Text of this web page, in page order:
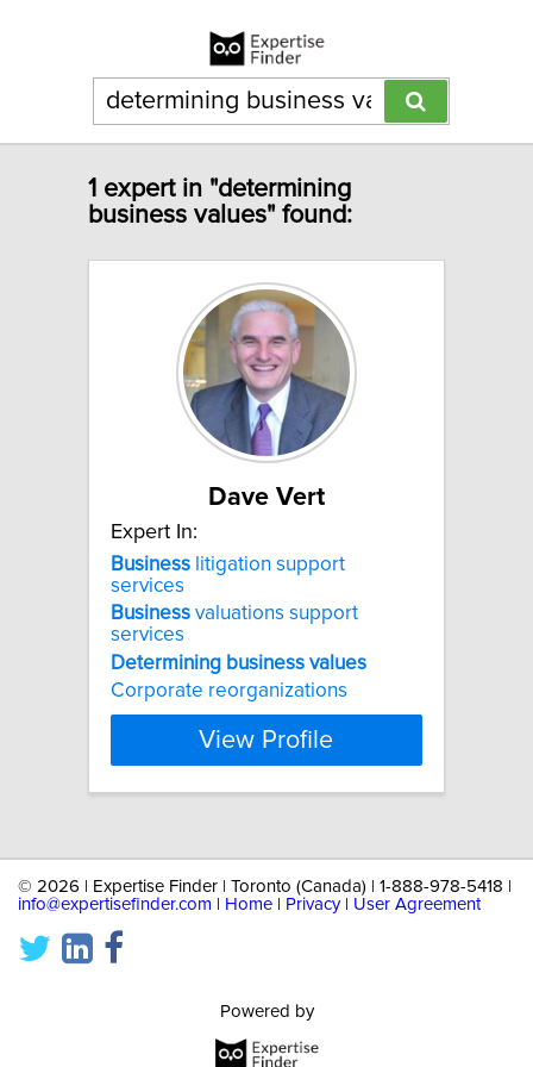
1 expert in "determining
business values" found:
Dave Vert
Expert In:
Business litigation support
services
Business valuations support
services
Determining business values
Corporate reorganizations
View Profile
© 2026 | Expertise Finder | Toronto (Canada) | 1-888-978-5418 |
info@expertisefinder.com
Home Privacy| User Agreement
Powered by